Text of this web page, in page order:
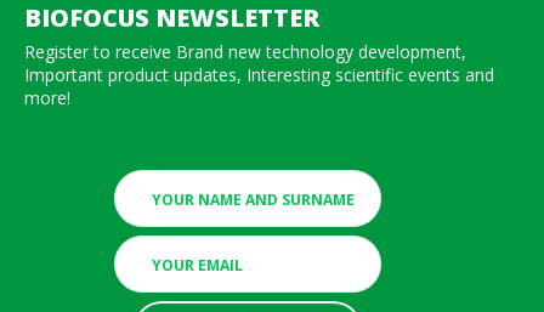
BIOFOCUS NEWSLETTER
Register to receive Brand new technology development,
Important product updates, Interesting scientific events and
more!